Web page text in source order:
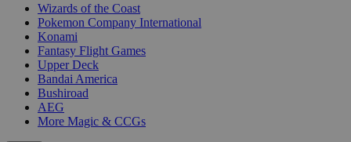
Wizards of the Coast
Pokemon Company International
Konami
Fantasy Flight Games
Upper Deck
Bandai America
Bushiroad
AEG
More Magic & CCGs